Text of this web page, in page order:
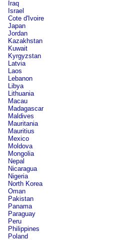
Iraq
Israel
Cote d'Ivoire
Japan
Jordan
Kazakhstan
Kuwait
Kyrgyzstan
Latvia
Laos
Lebanon
Libya
Lithuania
Macau
Madagascar
Maldives
Mauritania
Mauritius
Mexico
Moldova
Mongolia
Nepal
Nicaragua
Nigeria
North Korea
Oman
Pakistan
Panama
Paraguay
Peru
Philippines
Poland